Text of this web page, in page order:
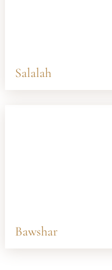
Salalah
Bawshar